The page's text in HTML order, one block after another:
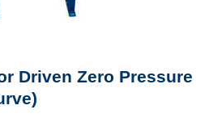
Driven Zero Pressure